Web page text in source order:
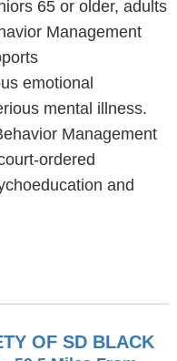
65 or older, adults
Management
emotional
mental illness.
Management
ordered
and
OF SD BLACK